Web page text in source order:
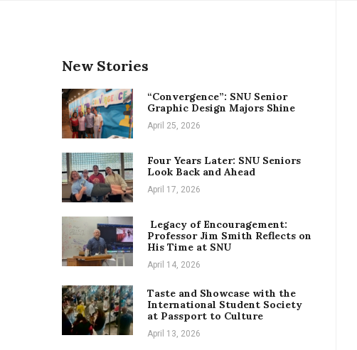
New Stories
“Convergence”: SNU Senior
Graphic Design Majors Shine
April 25, 2026
Four Years Later: SNU Seniors
Look Back and Ahead
April 17, 2026
Legacy of Encouragement:
Professor Jim Smith Reflects on
His Time at SNU
April 14, 2026
Taste and Showcase with the
International Student Society
at Passport to Culture
April 13, 2026